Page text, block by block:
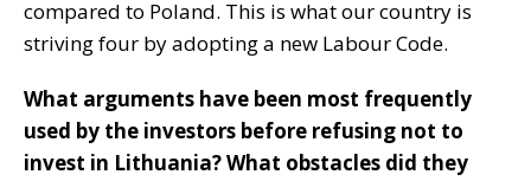
compared to Poland. This is what our country is
striving four by adopting a new Labour Code.
What arguments have been most frequently
used by the investors before refusing not to
invest in Lithuania? What obstacles did they